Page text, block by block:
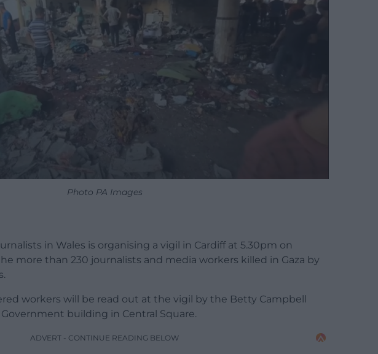
Photo PA Images
in Wales is organising a vigil in Cardiff at 5.30pm on
more than 230 journalists and media workers killed in Gaza by
workers will be read out at the vigil by the Betty Campbell
building in Central Square.
ADVERT - CONTINUE READING BELOW